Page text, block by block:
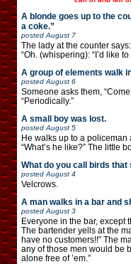
A blonde goes up to the
a coke.”
posted August 7
The lady at the counter
“Oh. (whispering): “I’d like
A group of elements walk
posted August 6
Someone asks them,
“Periodically.”
A small boy was lost.
posted August 5
He walks up to a policeman
“What’s he like?” The little
What do you call birds
posted August 4
Velcrows.
A man walks in a bar and
posted August 3
Everyone in the bar, except
The bartender yells at the
have no customers!!” The
any of those men would be
alone free of ’em.”